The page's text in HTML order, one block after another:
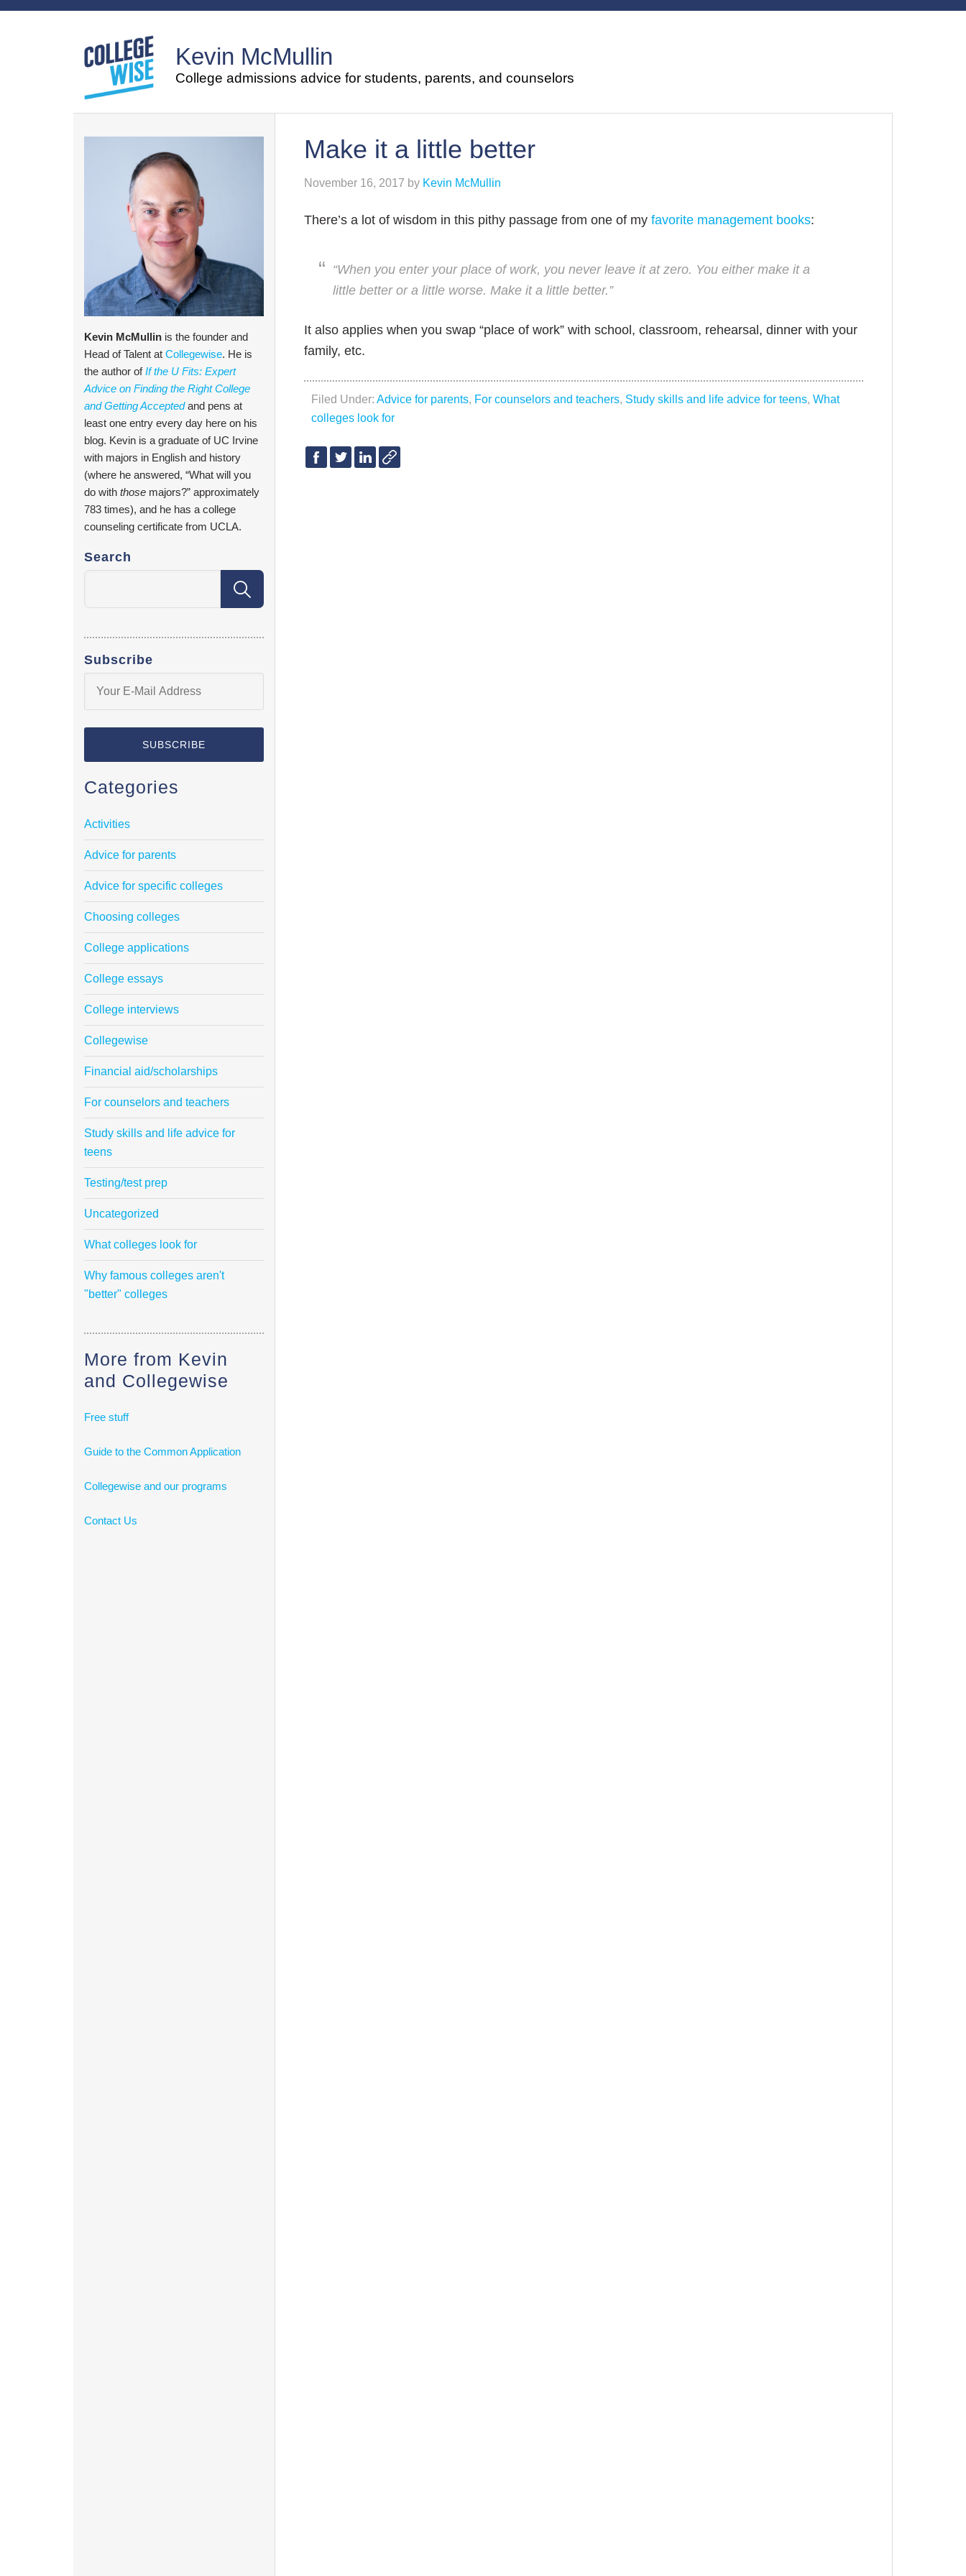
Kevin McMullin
College admissions advice for students, parents, and counselors
Make it a little better
November 16, 2017 by Kevin McMullin
There’s a lot of wisdom in this pithy passage from one of my favorite management books:
“When you enter your place of work, you never leave it at zero. You either make it a
little better or a little worse. Make it a little better.”
It also applies when you swap “place of work” with school, classroom, rehearsal, dinner with your
family, etc.
Filed Under: Advice for parents, For counselors and teachers, Study skills and life advice for teens, What
colleges look for
Kevin McMullin is the founder and
Head of Talent at Collegewise. He is
the author ofIf the U Fits: Expert
Advice on Finding the Right College
and Getting Acceptedand pens at
least one entry every day here on his
blog. Kevin is a graduate of UC Irvine
with majors in English and history
(where he answered, “What will you
do with those majors?” approximately
783 times), and he has a college
counseling certificate from UCLA.
Search
Subscribe
Categories
Activities
Advice for parents
Advice for specific colleges
Choosing colleges
College applications
College essays
College interviews
Collegewise
Financial aid/scholarships
For counselors and teachers
Study skills and life advice for
teens
Testing/test prep
Uncategorized
What colleges look for
Why famous colleges aren't
"better" colleges
More from Kevin
and Collegewise
Free stuff
Guide to the Common Application
Collegewise and our programs
Contact Us